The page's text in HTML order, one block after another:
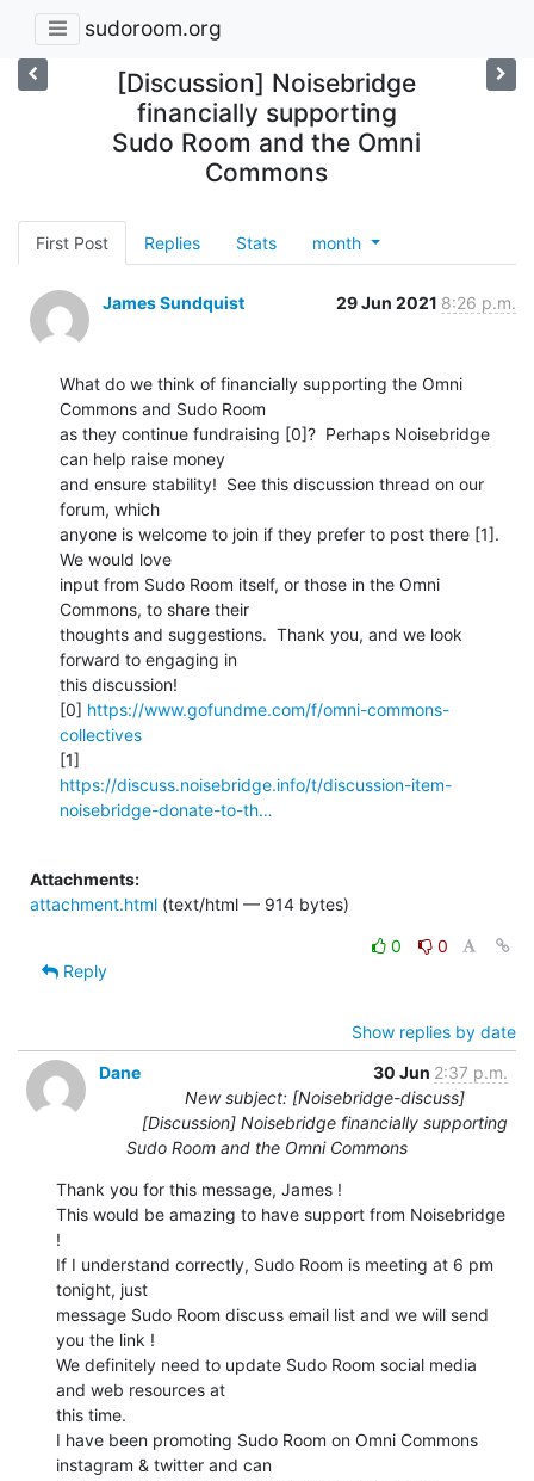
sudoroom.org
[Discussion] Noisebridge
financially supporting
Sudo Room and the Omni
Commons
First Post Replies Stats month
James Sundquist 29 Jun 2021 8:26 p.m.
What do we think of financially supporting the Omni
Commons and Sudo Room
as they continue fundraising [0]?  Perhaps Noisebridge
can help raise money
and ensure stability!  See this discussion thread on our
forum, which
anyone is welcome to join if they prefer to post there [1].
We would love
input from Sudo Room itself, or those in the Omni
Commons, to share their
thoughts and suggestions.  Thank you, and we look
forward to engaging in
this discussion!
[0] https://www.gofundme.com/f/omni-commons-
collectives
https://discuss.noisebridge.info/t/discussion-item-
noisebridge-donate-to-th…
Attachments:
attachment.html (text/html — 914 bytes)
0
0
Reply
Show replies by date
Dane
30 Jun 2:37 p.m.
New subject: [Noisebridge-discuss]
[Discussion] Noisebridge financially supporting
Sudo Room and the Omni Commons
Thank you for this message, James !
This would be amazing to have support from Noisebridge
!
If I understand correctly, Sudo Room is meeting at 6 pm
tonight, just
message Sudo Room discuss email list and we will send
you the link !
We definitely need to update Sudo Room social media
and web resources at
this time.
I have been promoting Sudo Room on Omni Commons
instagram & twitter and can